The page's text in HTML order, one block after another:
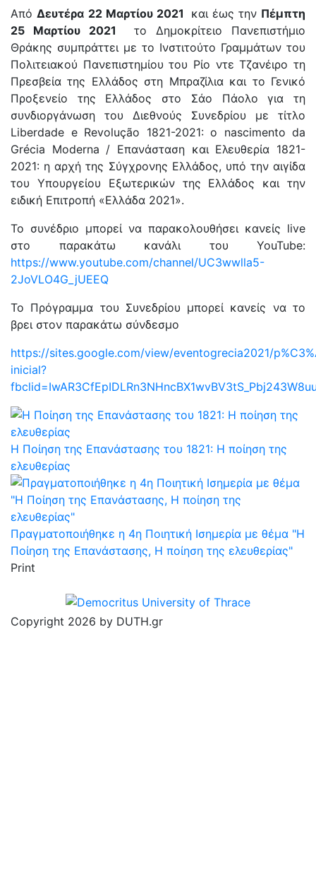
Από Δευτέρα 22 Μαρτίου 2021 και έως την Πέμπτη
25 Μαρτίου 2021 το Δημοκρίτειο Πανεπιστήμιο
Θράκης συμπράττει με το Ινστιτούτο Γραμμάτων του
Πολιτειακού Πανεπιστημίου του Ρίο ντε Τζανέιρο τη
Πρεσβεία της Ελλάδος στη Μπραζίλια και το Γενικό
Προξενείο της Ελλάδος στο Σάο Πάολο για τη
συνδιοργάνωση του Διεθνούς Συνεδρίου με τίτλο
Liberdade e Revolução 1821-2021: o nascimento da
Grécia Moderna / Επανάσταση και Ελευθερία 1821-
2021: η αρχή της Σύγχρονης Ελλάδος, υπό την αιγίδα
του Υπουργείου Εξωτερικών της Ελλάδος και την
ειδική Επιτροπή «Ελλάδα 2021».
Το συνέδριο μπορεί να παρακολουθήσει κανείς live
στο παρακάτω κανάλι του YouTube:
https://www.youtube.com/channel/UC3wwlla5-
2JoVLO4G_jUEEQ
To Πρόγραμμα του Συνεδρίου μπορεί κανείς να το
βρει στον παρακάτω σύνδεσμο
https://sites.google.com/view/eventogrecia2021/
inicial?
Η Ποίηση της Επανάστασης του 1821: Η ποίηση της
ελευθερίας
Πραγματοποιήθηκε η 4η Ποιητική Ισημερία με θέμα "Η
Ποίηση της Επανάστασης, Η ποίηση της ελευθερίας"
Print
Copyright 2026 by DUTH.gr